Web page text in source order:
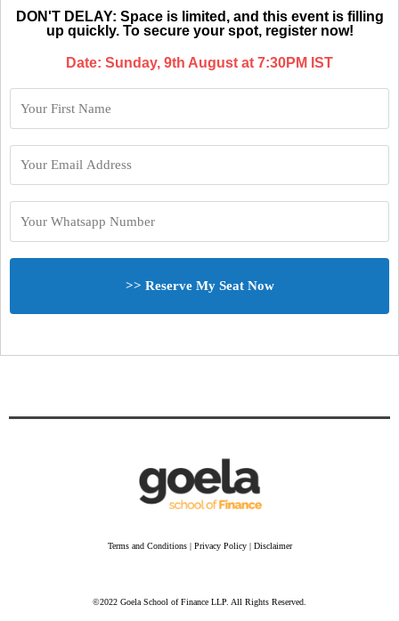
DON'T DELAY: Space is limited, and this event is filling
up quickly. To secure your spot, register now!
Date: Sunday, 9th August at 7:30PM IST
>> Reserve My Seat Now
Terms and Conditions | Privacy Policy | Disclaimer
©2022 Goela School of Finance LLP. All Rights Reserved.